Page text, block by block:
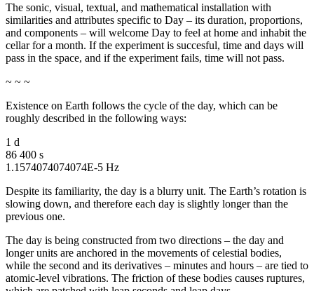
The sonic, visual, textual, and mathematical installation with
similarities and attributes specific to Day – its duration, proportions,
and components – will welcome Day to feel at home and inhabit the
cellar for a month. If the experiment is succesful, time and days will
pass in the space, and if the experiment fails, time will not pass.
~ ~ ~
Existence on Earth follows the cycle of the day, which can be
roughly described in the following ways:
1 d
86 400 s
1.1574074074074E-5 Hz
Despite its familiarity, the day is a blurry unit. The Earth’s rotation is
slowing down, and therefore each day is slightly longer than the
previous one.
The day is being constructed from two directions – the day and
longer units are anchored in the movements of celestial bodies,
while the second and its derivatives – minutes and hours – are tied to
atomic-level vibrations. The friction of these bodies causes ruptures,